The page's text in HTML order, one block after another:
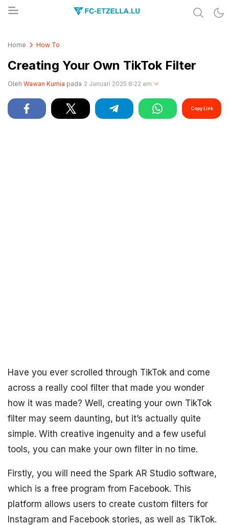
Home How To
Creating Your Own TikTok Filter
Oleh Wawan Kurnia pada 2 Januari 2025 8:22 am
Copy Link
Have you ever scrolled through TikTok and come
across a really cool filter that made you wonder
how it was made? Well, creating your own TikTok
filter may seem daunting, but it’s actually quite
simple. With creative ingenuity and a few useful
tools, you can make your own filter in no time.
Firstly, you will need the Spark AR Studio software,
which is a free program from Facebook. This
platform allows users to create custom filters for
Instagram and Facebook stories, as well as TikTok.